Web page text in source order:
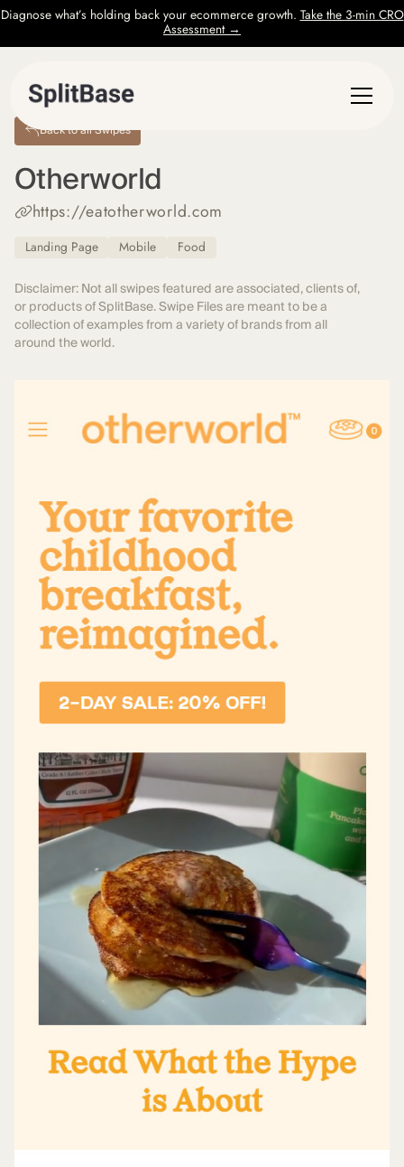
Diagnose what’s holding back your ecommerce growth. Take the 3-min CRO
Assessment →
Back to all Swipes
Otherworld
https://eatotherworld.com
Landing Page Mobile Food
Disclaimer: Not all swipes featured are associated, clients of,
or products of SplitBase. Swipe Files are meant to be a
collection of examples from a variety of brands from all
around the world.